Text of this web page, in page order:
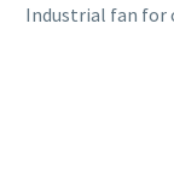
Industrial fan for